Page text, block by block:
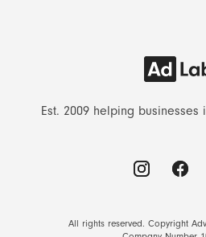
Est. 2009 helping
All rights reserved. Copyright